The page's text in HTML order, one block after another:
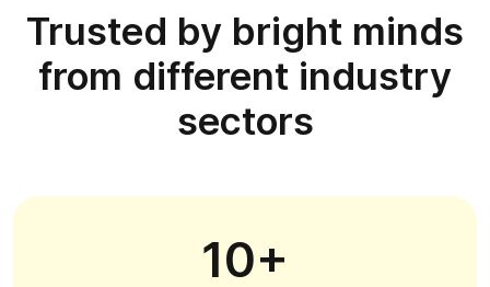
Trusted by bright minds
from different industry
sectors
10+